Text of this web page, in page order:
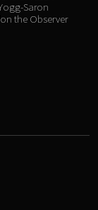
Saron
the Observer